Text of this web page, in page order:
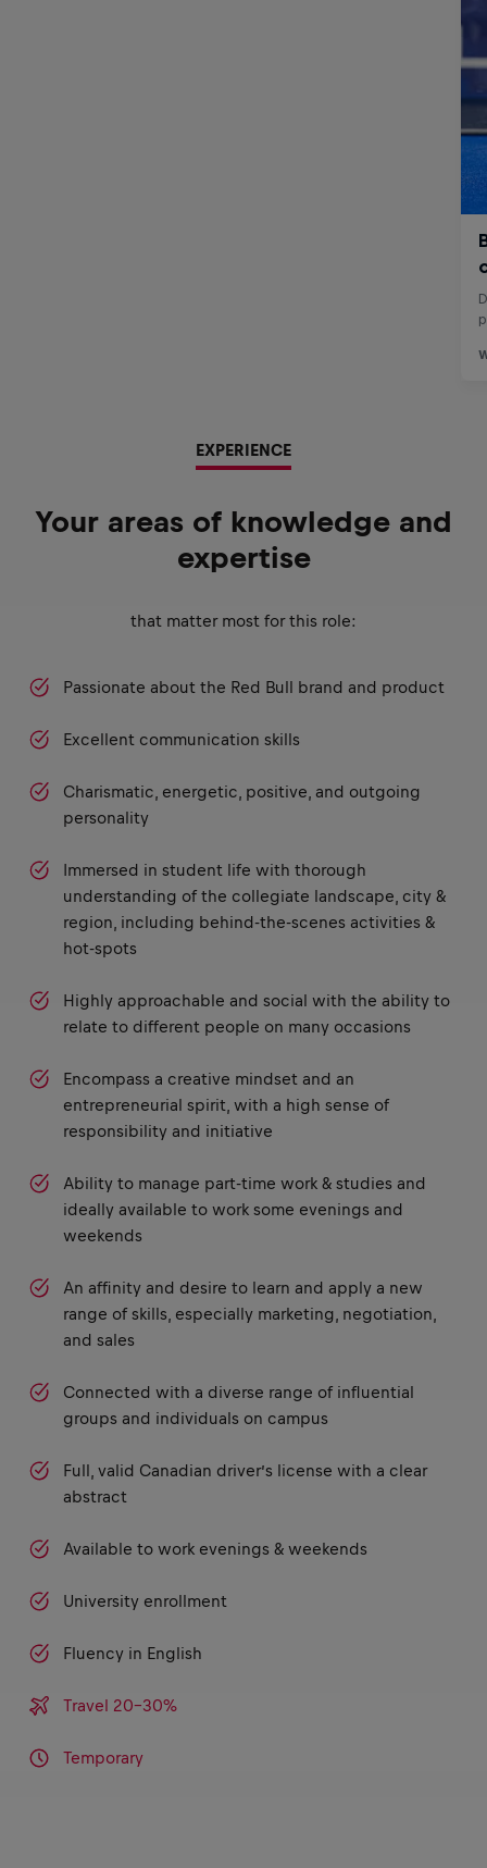
EXPERIENCE
Your areas of knowledge and
expertise
that matter most for this role:
Passionate about the Red Bull brand and product
Excellent communication skills
Charismatic, energetic, positive, and outgoing
personality
Immersed in student life with thorough
understanding of the collegiate landscape, city &
region, including behind-the-scenes activities &
hot-spots
Highly approachable and social with the ability to
relate to different people on many occasions
Encompass a creative mindset and an
entrepreneurial spirit, with a high sense of
responsibility and initiative
Ability to manage part-time work & studies and
ideally available to work some evenings and
weekends
An affinity and desire to learn and apply a new
range of skills, especially marketing, negotiation,
and sales
Connected with a diverse range of influential
groups and individuals on campus
Full, valid Canadian driver’s license with a clear
abstract
Available to work evenings & weekends
University enrollment
Fluency in English
Travel 20-30%
Temporary